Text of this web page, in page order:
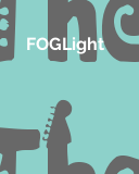
FOGLight